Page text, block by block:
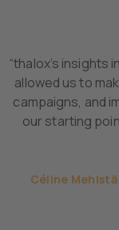
“thalox’s
allowed us to
campaigns, and
our starting
Céline